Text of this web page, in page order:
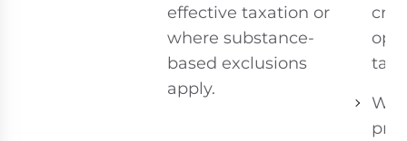
effective taxation or
where substance-
based exclusions
apply.
tax